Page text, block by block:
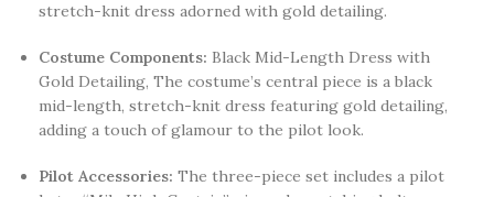
stretch-knit dress adorned with gold detailing.
Costume Components: Black Mid-Length Dress with
Gold Detailing, The costume’s central piece is a black
mid-length, stretch-knit dress featuring gold detailing,
adding a touch of glamour to the pilot look.
Pilot Accessories: The three-piece set includes a pilot